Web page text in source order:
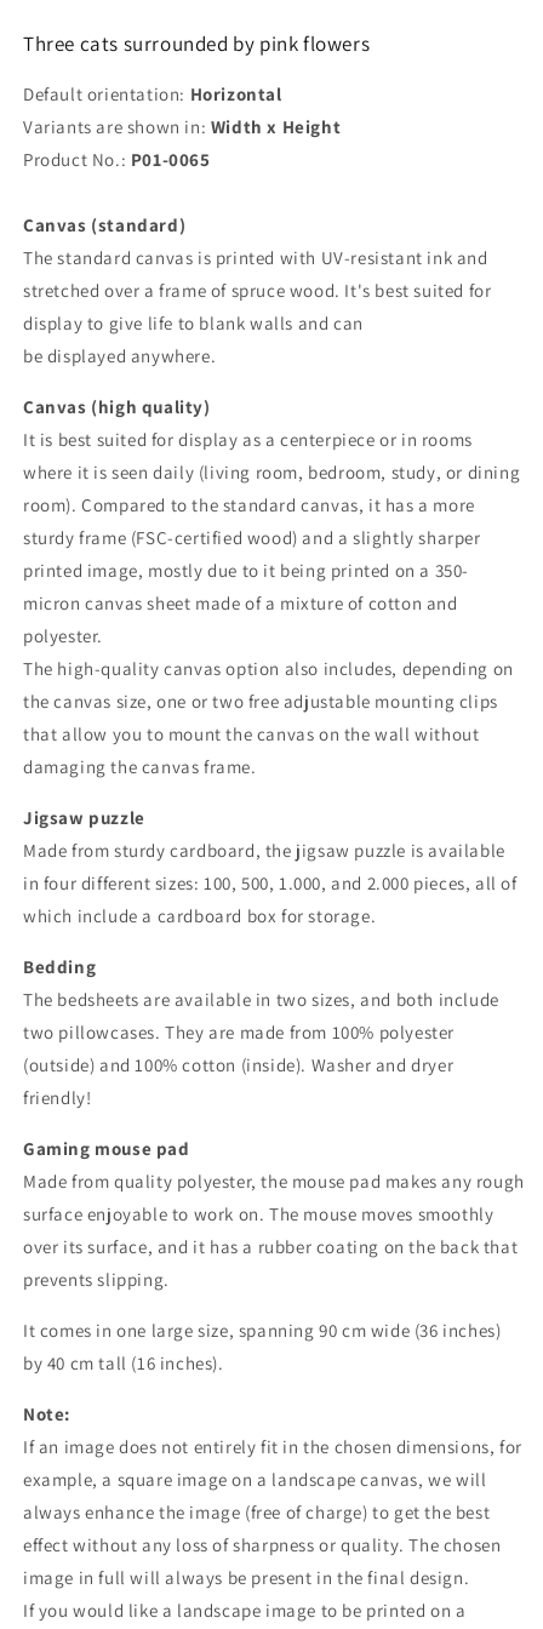
Three cats surrounded by pink flowers
Default orientation: Horizontal
Variants are shown in: Width x Height
Product No.: P01-0065
Canvas (standard)
The standard canvas is printed with UV-resistant ink and
stretched over a frame of spruce wood. It's best suited for
display to give life to blank walls and can
be displayed anywhere.
Canvas (high quality)
It is best suited for display as a centerpiece or in rooms
where it is seen daily (living room, bedroom, study, or dining
room). Compared to the standard canvas, it has a more
sturdy frame (FSC-certified wood) and a slightly sharper
printed image, mostly due to it being printed on a 350-
micron canvas sheet made of a mixture of cotton and
polyester.
The high-quality canvas option also includes, depending on
the canvas size, one or two free adjustable mounting clips
that allow you to mount the canvas on the wall without
damaging the canvas frame.
Jigsaw puzzle
Made from sturdy cardboard, the jigsaw puzzle is available
in four different sizes: 100, 500, 1.000, and 2.000 pieces, all of
which include a cardboard box for storage.
Bedding
The bedsheets are available in two sizes, and both include
two pillowcases. They are made from 100% polyester
(outside) and 100% cotton (inside). Washer and dryer
friendly!
Gaming mouse pad
Made from quality polyester, the mouse pad makes any rough
surface enjoyable to work on. The mouse moves smoothly
over its surface, and it has a rubber coating on the back that
prevents slipping.
It comes in one large size, spanning 90 cm wide (36 inches)
by 40 cm tall (16 inches).
Note:
If an image does not entirely fit in the chosen dimensions, for
example, a square image on a landscape canvas, we will
always enhance the image (free of charge) to get the best
effect without any loss of sharpness or quality. The chosen
image in full will always be present in the final design.
If you would like a landscape image to be printed on a